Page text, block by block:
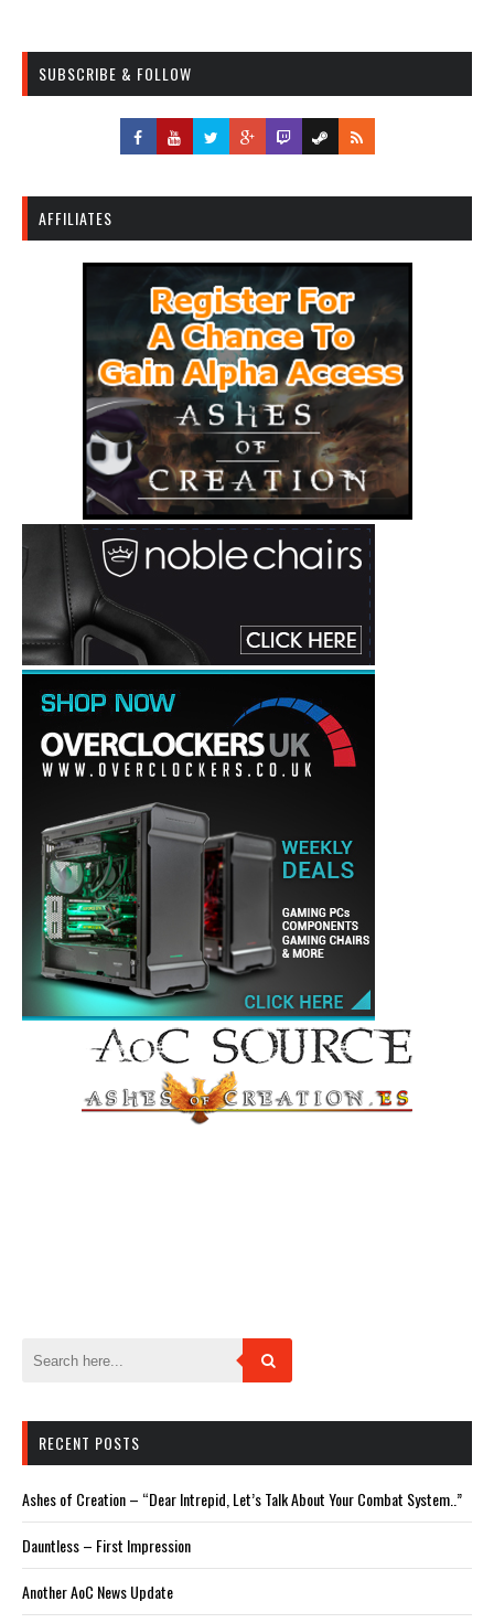
SUBSCRIBE & FOLLOW
AFFILIATES
RECENT POSTS
Ashes of Creation – “Dear Intrepid, Let’s Talk About Your Combat System..”
Dauntless – First Impression
Another AoC News Update